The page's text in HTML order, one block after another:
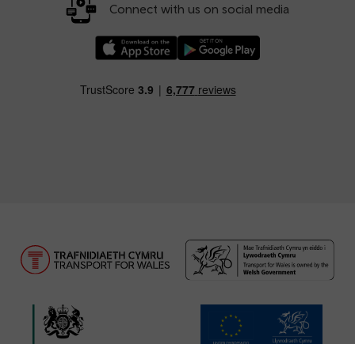
Connect with us on social media